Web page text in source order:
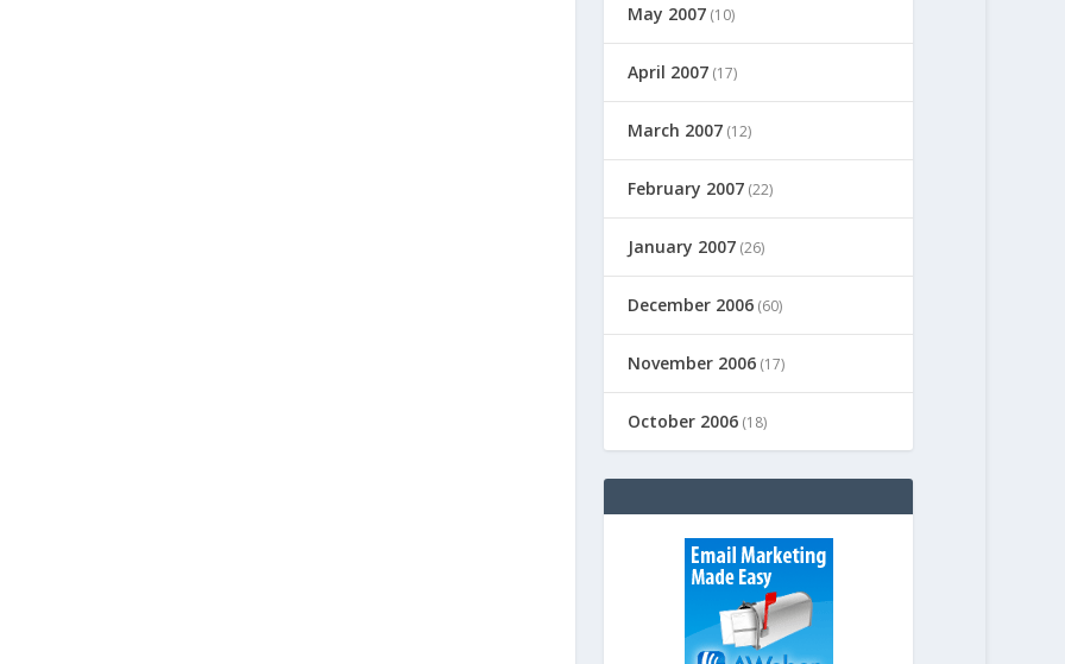
May 2007 (10)
April 2007 (17)
March 2007 (12)
February 2007 (22)
January 2007 (26)
December 2006 (60)
November 2006 (17)
October 2006 (18)